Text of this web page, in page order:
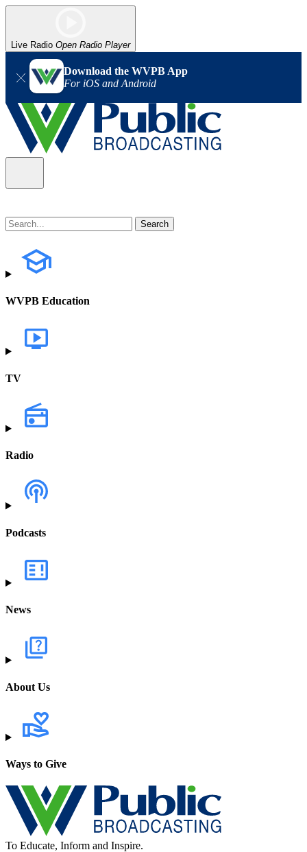
Live Radio Open Radio Player
Download the WVPB App
For iOS and Android
WVPB Education
TV
Radio
Podcasts
News
About Us
Ways to Give
To Educate, Inform and Inspire.